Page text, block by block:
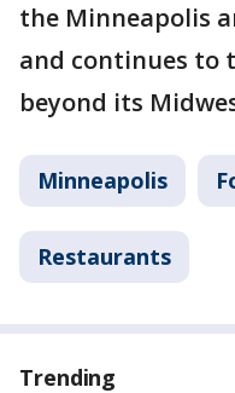
the Minneapolis
and continues to
beyond its
Minneapolis
Restaurants
Trending